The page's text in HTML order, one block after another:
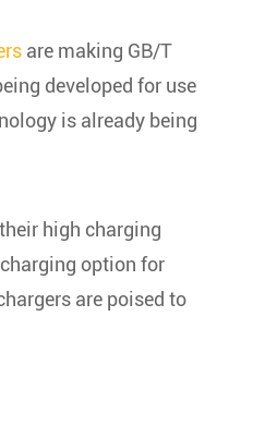
are making GB/T
developed for use
is already being
high charging
option for
are poised to